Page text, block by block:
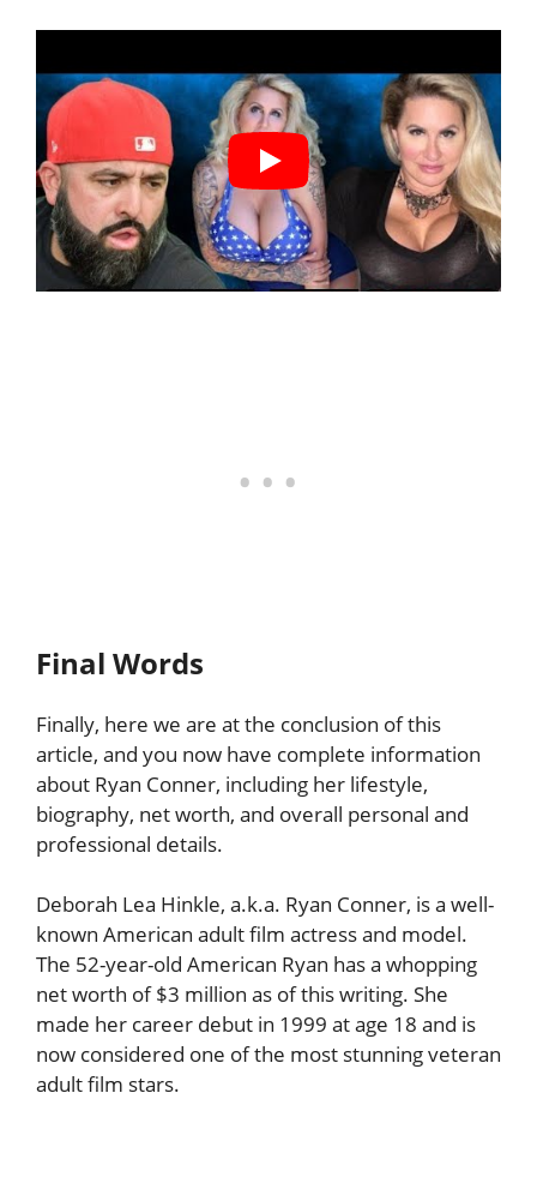
Final Words
Finally, here we are at the conclusion of this
article, and you now have complete information
about Ryan Conner, including her lifestyle,
biography, net worth, and overall personal and
professional details.
Deborah Lea Hinkle, a.k.a. Ryan Conner, is a well-
known American adult film actress and model.
The 52-year-old American Ryan has a whopping
net worth of $3 million as of this writing. She
made her career debut in 1999 at age 18 and is
now considered one of the most stunning veteran
adult film stars.